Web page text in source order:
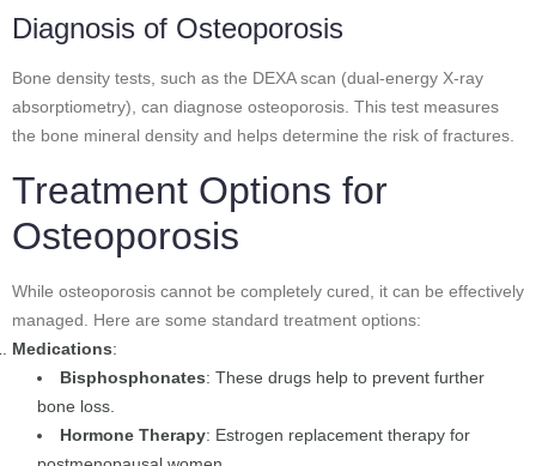
Diagnosis of Osteoporosis
Bone density tests, such as the DEXA scan (dual-energy X-ray
absorptiometry), can diagnose osteoporosis. This test measures
the bone mineral density and helps determine the risk of fractures.
Treatment Options for
Osteoporosis
While osteoporosis cannot be completely cured, it can be effectively
managed. Here are some standard treatment options:
Medications:
Bisphosphonates: These drugs help to prevent further
bone loss.
Hormone Therapy: Estrogen replacement therapy for